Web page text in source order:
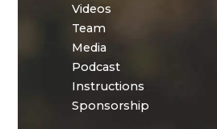
Videos
Team
Media
Podcast
Instructions
Sponsorship